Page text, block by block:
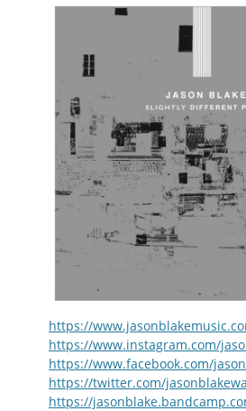
https://
https://www.instagram.com/
https://www.facebook.com/
https://twitter.com/
https://